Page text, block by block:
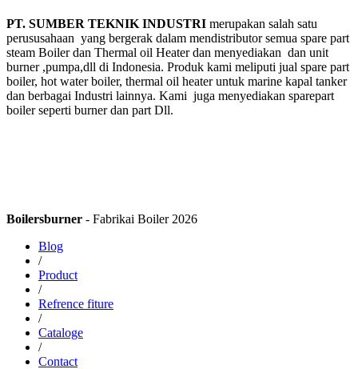
PT. SUMBER TEKNIK INDUSTRI merupakan salah satu
perususahaan yang bergerak dalam mendistributor semua spare part
steam Boiler dan Thermal oil Heater dan menyediakan dan unit
burner ,pumpa,dll di Indonesia. Produk kami meliputi jual spare part
boiler, hot water boiler, thermal oil heater untuk marine kapal tanker
dan berbagai Industri lainnya. Kami juga menyediakan sparepart
boiler seperti burner dan part Dll.
Boilersburner - Fabrikai Boiler 2026
Blog
/
Product
/
Refrence fiture
/
Cataloge
/
Contact